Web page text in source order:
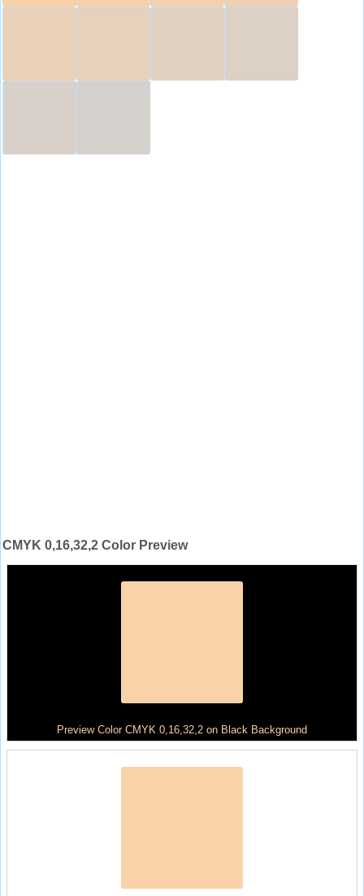
CMYK 0,16,32,2 Color Preview
Preview Color CMYK 0,16,32,2 on Black Background